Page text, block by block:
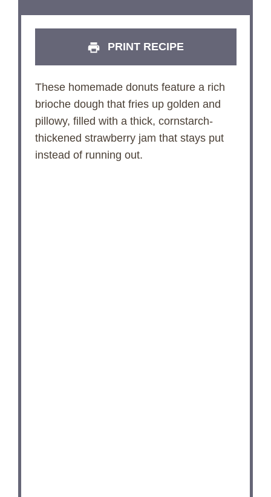
PRINT RECIPE
These homemade donuts feature a rich
brioche dough that fries up golden and
pillowy, filled with a thick, cornstarch-
thickened strawberry jam that stays put
instead of running out.